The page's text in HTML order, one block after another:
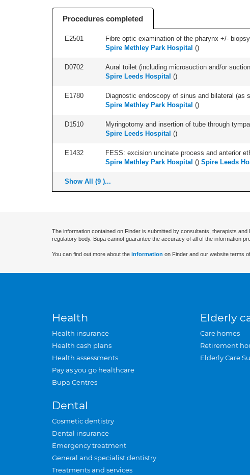
Procedures completed
E2501 Fibre optic examination of the pharynx +/-
Spire Methley Park Hospital ()
D0702 Aural toilet (including microsuction and/or
Spire Leeds Hospital ()
E1780 Diagnostic endoscopy of sinus and bilateral (as
Spire Methley Park Hospital ()
D1510 Myringotomy and insertion of tube through
Spire Leeds Hospital ()
E1432 FESS: excision uncinate process and anterior
Spire Methley Park Hospital () Spire Leeds
Show All (9 )...
The information contained on Finder is submitted by consultants, therapists
regulatory body. Bupa cannot guarantee the accuracy of all of the information
You can find out more about the information on Finder and our website terms
Health
Health insurance
Health cash plans
Health assessments
Pay as you go healthcare
Bupa Centres
Dental
Cosmetic dentistry
Dental insurance
Emergency treatment
General and specialist dentistry
Treatments and services
Elderly
Care homes
Retirement
Elderly Care